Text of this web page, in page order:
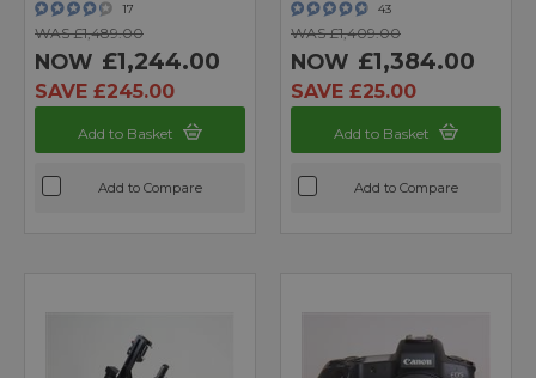
17
WAS £1,489.00
NOW £1,244.00
SAVE £245.00
Add to Basket
Add to Compare
43
WAS £1,409.00
NOW £1,384.00
SAVE £25.00
Add to Basket
Add to Compare